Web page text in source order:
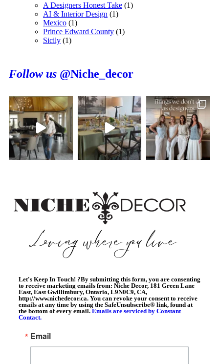
A Designers Honest Take (1)
AI & Interior Design (1)
Mexico (1)
Prince Edward County (1)
Sicily (1)
Follow us @Niche_decor
Let's Keep In Touch! ?By submitting this form, you are consenting
to receive marketing emails from: Niche Decor, 181 Green Lane
East, East Gwillimbury, Ontario, L9N0C9, CA,
http://www.nichedecor.ca. You can revoke your consent to receive
emails at any time by using the SafeUnsubscribe® link, found at
the bottom of every email. Emails are serviced by Constant
Contact.
Email